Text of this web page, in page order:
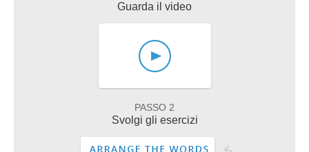
Guarda il video
PASSO 2
Svolgi gli esercizi